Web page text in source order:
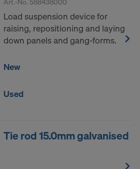
Load suspension device for
raising, repositioning and laying
down panels and gang-forms.
New
Used
Tie rod 15.0mm galvanised